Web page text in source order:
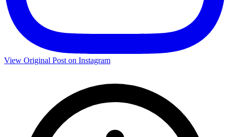
View Original Post on Instagram